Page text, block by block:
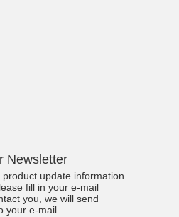
Newsletter
update information
fill in your e-mail
you, we will send
your e-mail.